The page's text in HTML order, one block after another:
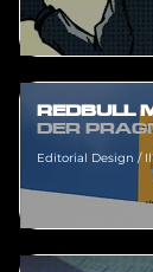
REDBULL
DER
Editorial Design /